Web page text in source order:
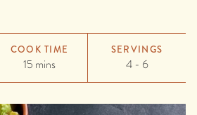
COOK TIME
15 mins
SERVINGS
4 - 6